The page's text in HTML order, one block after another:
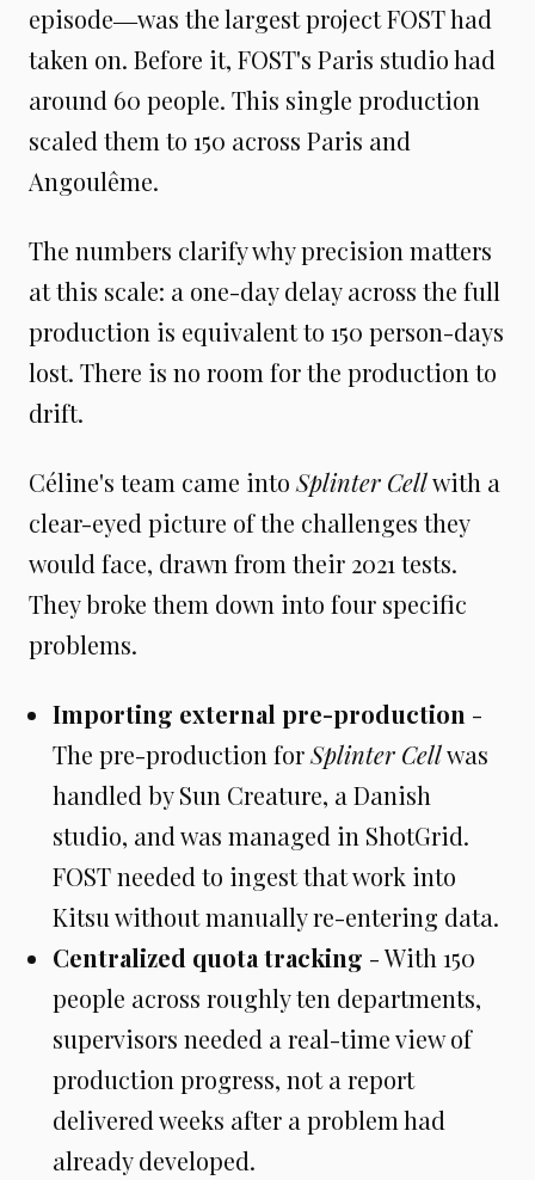
episode―was the largest project FOST had
taken on. Before it, FOST's Paris studio had
around 60 people. This single production
scaled them to 150 across Paris and
Angoulême.
The numbers clarify why precision matters
at this scale: a one-day delay across the full
production is equivalent to 150 person-days
lost. There is no room for the production to
drift.
Céline's team came into Splinter Cellwith a
clear-eyed picture of the challenges they
would face, drawn from their 2021 tests.
They broke them down into four specific
problems.
Importing external pre-production -
The pre-production forSplinter Cellwas
handled by Sun Creature, a Danish
studio, and was managed in ShotGrid.
FOST needed to ingest that work into
Kitsu without manually re-entering data.
Centralized quota tracking - With 150
people across roughly ten departments,
supervisors needed a real-time view of
production progress, not a report
delivered weeks after a problem had
already developed.